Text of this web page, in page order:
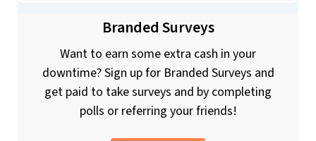
Branded Surveys
Want to earn some extra cash in your
downtime? Sign up for Branded Surveys and
get paid to take surveys and by completing
polls or referring your friends!